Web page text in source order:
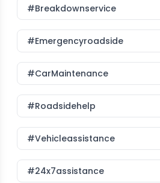
#breakdownservice
#emergencyroadside
#CarMaintenance
#roadsidehelp
#vehicleassistance
#24x7assistance